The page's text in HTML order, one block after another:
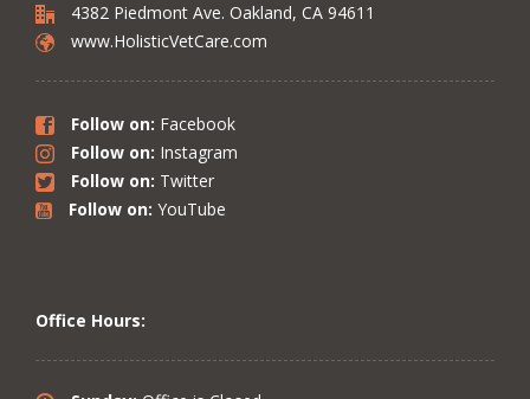
4382 Piedmont Ave. Oakland, CA 94611
www.HolisticVetCare.com
Follow on: Facebook
Follow on: Instagram
Follow on: Twitter
Follow on: YouTube
Office Hours: